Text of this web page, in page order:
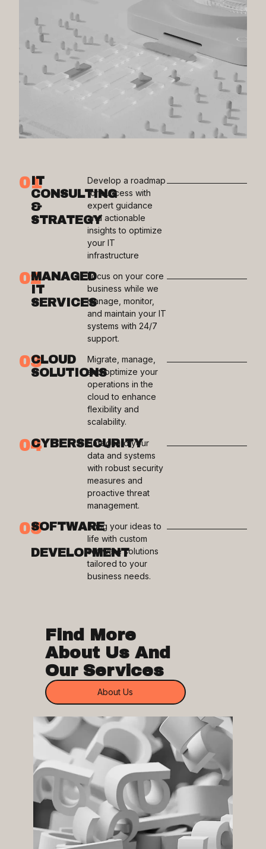
01
IT
CONSULTING
&
STRATEGY
Develop a roadmap
for success with
expert guidance
and actionable
insights to optimize
your IT
infrastructure
02MANAGED
IT
SERVICES
Focus on your core
business while we
manage, monitor,
and maintain your IT
systems with 24/7
support.
03CLOUD
SOLUTIONS
Migrate, manage,
and optimize your
operations in the
cloud to enhance
flexibility and
scalability.
04CYBERSECURITY
Safeguard your
data and systems
with robust security
measures and
proactive threat
management.
05SOFTWARE
DEVELOPMENT
Bring your ideas to
life with custom
software solutions
tailored to your
business needs.
Find More
About Us And
Our Services
About Us